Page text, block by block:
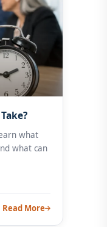
what
what can
Read More